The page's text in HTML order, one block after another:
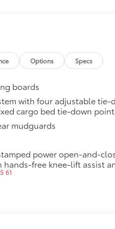
Connect
go. Access real-
more using your
from durable,
Options Specs
boards
with four adjustable tie-
cargo bed tie-down
mudguards
power open-and-
free knee-lift assist
61